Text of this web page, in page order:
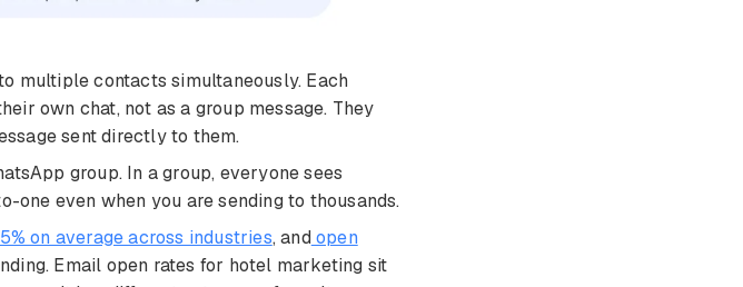
multiple contacts simultaneously. Each
own chat, not as a group message. They
sent directly to them.
group. In a group, everyone sees
one even when you are sending to thousands.
on average across industries, and open
Email open rates for hotel marketing sit